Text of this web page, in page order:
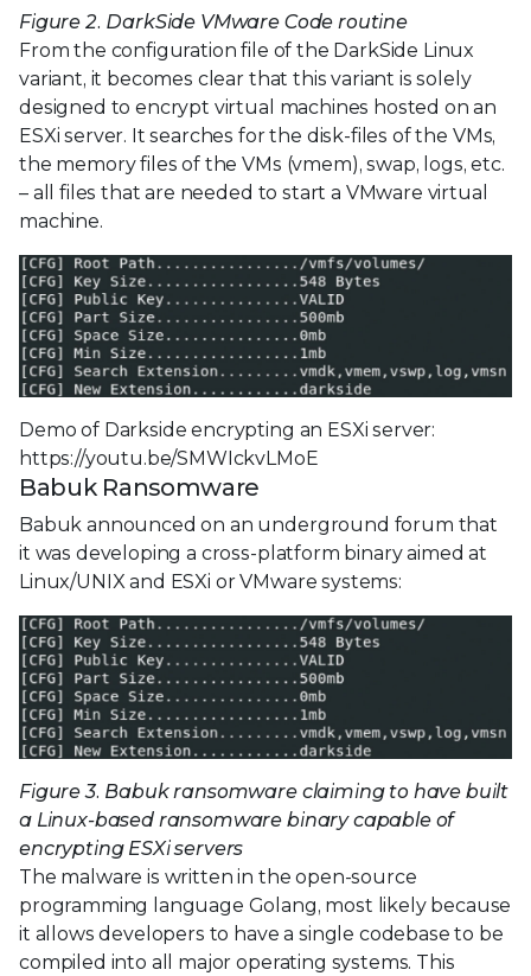
Figure 2. DarkSide VMware Code routine
From the configuration file of the DarkSide Linux
variant, it becomes clear that this variant is solely
designed to encrypt virtual machines hosted on an
ESXi server. It searches for the disk-files of the VMs,
the memory files of the VMs (vmem), swap, logs, etc.
– all files that are needed to start a VMware virtual
machine.
Demo of Darkside encrypting an ESXi server:
https://youtu.be/SMWIckvLMoE
Babuk Ransomware
Babuk announced on an underground forum that
it was developing a cross-platform binary aimed at
Linux/UNIX and ESXi or VMware systems:
Figure 3. Babuk ransomware claiming to have built
a Linux-based ransomware binary capable of
encrypting ESXi servers
The malware is written in the open-source
programming language Golang, most likely because
it allows developers to have a single codebase to be
compiled into all major operating systems. This